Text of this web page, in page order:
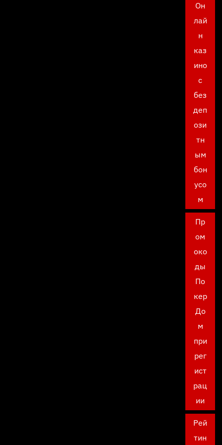
Он
лай
н
каз
ино
с
без
деп
ози
тн
ым
бон
усо
м
Пр
ом
око
ды
По
кер
До
м
при
рег
ист
рац
ии
Рей
тин